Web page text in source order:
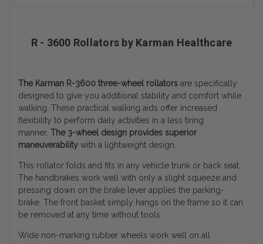
R - 3600 Rollators by Karman Healthcare
The Karman R-3600 three-wheel rollators are specifically
designed to give you additional stability and comfort while
walking. These practical walking aids offer increased
flexibility to perform daily activities in a less tiring
manner. The 3-wheel design provides superior
maneuverability with a lightweight design.
This rollator folds and fits in any vehicle trunk or back seat.
The handbrakes work well with only a slight squeeze and
pressing down on the brake lever applies the parking-
brake. The front basket simply hangs on the frame so it can
be removed at any time without tools.
Wide non-marking rubber wheels work well on all